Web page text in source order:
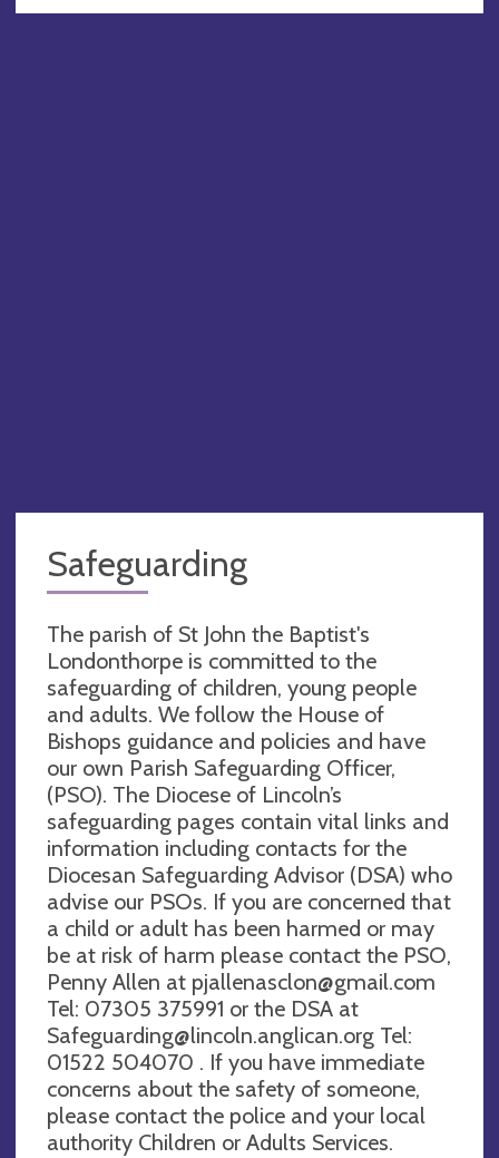
Safeguarding
The parish of St John the Baptist's
Londonthorpe is committed to the
safeguarding of children, young people
and adults. We follow the House of
Bishops guidance and policies and have
our own Parish Safeguarding Officer,
(PSO). The Diocese of Lincoln’s
safeguarding pages contain vital links and
information including contacts for the
Diocesan Safeguarding Advisor (DSA) who
advise our PSOs. If you are concerned that
a child or adult has been harmed or may
be at risk of harm please contact the PSO,
Penny Allen at pjallenasclon@gmail.com
Tel: 07305 375991 or the DSA at
Safeguarding@lincoln.anglican.org Tel:
01522 504070 . If you have immediate
concerns about the safety of someone,
please contact the police and your local
authority Children or Adults Services.